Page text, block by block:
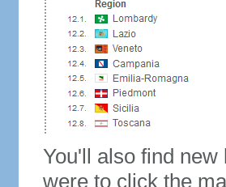
You'll also find
were to click the